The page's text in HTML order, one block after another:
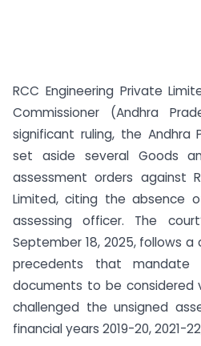
RCC Engineering Private
Commissioner (Andhra
significant ruling, the Andhra
set aside several Goods
assessment orders against
Limited, citing the absence
assessing officer. The
September 18, 2025, follows
precedents that
documents to be considered
challenged the unsigned
financial years 2019-20, 2021-